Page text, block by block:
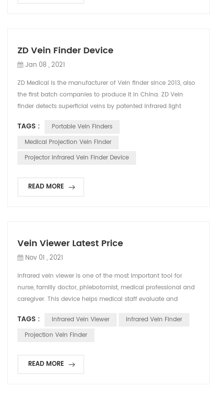
ZD Vein Finder Device
Jan 08 , 2021
ZD Medical is the manufacturer of Vein finder since 2013, also
the first batch companies to produce it in China. ZD Vein
finder detects superficial veins by patented infrared light
skin. It helps medical staff find vein`s location and reduce
needle stick attempts. The principle is that infrared light can
TAGS :
Portable Vein Finders
Medical Projection Vein Finder
Projector Infrared Vein Finder Device
READ MORE
Vein Viewer Latest Price
Nov 01 , 2021
Infrared vein viewer is one of the most important tool for
nurse, familly doctor, phlebotomist, medical professional and
caregiver. This device helps medical staff evaluate and
pain of patients and improve the working efficiency. In recent
years, many countries have begun to include vein detector in
TAGS : Infrared Vein Viewer
Infrared Vein Finder
Projection Vein Finder
READ MORE